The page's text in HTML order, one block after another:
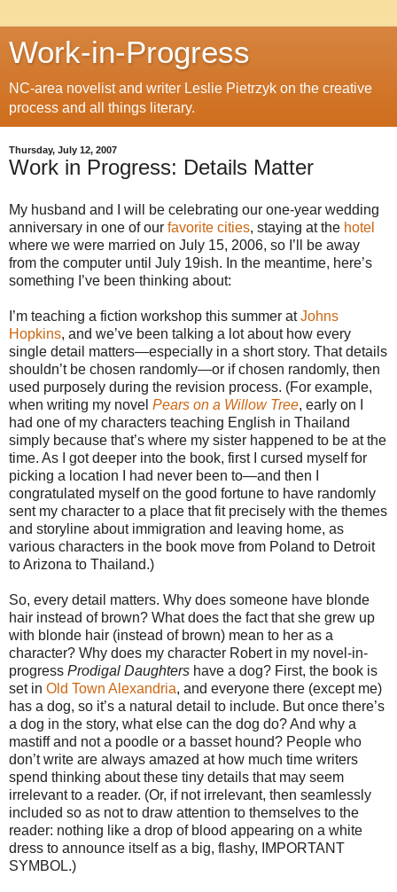
Work-in-Progress
NC-area novelist and writer Leslie Pietrzyk on the creative
process and all things literary.
Thursday, July 12, 2007
Work in Progress: Details Matter
My husband and I will be celebrating our one-year wedding
anniversary in one of our favorite cities, staying at the hotel
where we were married on July 15, 2006, so I’ll be away
from the computer until July 19ish. In the meantime, here’s
something I’ve been thinking about:
I’m teaching a fiction workshop this summer atJohns
Hopkins, and we’ve been talking a lot about how every
single detail matters—especially in a short story. That details
shouldn’t be chosen randomly—or if chosen randomly, then
used purposely during the revision process. (For example,
when writing my novel Pears on a Willow Tree, early on I
had one of my characters teaching English in Thailand
simply because that’s where my sister happened to be at the
time. As I got deeper into the book, first I cursed myself for
picking a location I had never been to—and then I
congratulated myself on the good fortune to have randomly
sent my character to a place that fit precisely with the themes
and storyline about immigration and leaving home, as
various characters in the book move from Poland to Detroit
to Arizona to Thailand.)
So, every detail matters. Why does someone have blonde
hair instead of brown? What does the fact that she grew up
with blonde hair (instead of brown) mean to her as a
character? Why does my character Robert in my novel-in-
progress Prodigal Daughters have a dog? First, the book is
set in Old Town Alexandria, and everyone there (except me)
has a dog, so it’s a natural detail to include. But once there’s
a dog in the story, what else can the dog do? And why a
mastiff and not a poodle or a basset hound? People who
don’t write are always amazed at how much time writers
spend thinking about these tiny details that may seem
irrelevant to a reader. (Or, if not irrelevant, then seamlessly
included so as not to draw attention to themselves to the
reader: nothing like a drop of blood appearing on a white
dress to announce itself as a big, flashy, IMPORTANT
SYMBOL.)